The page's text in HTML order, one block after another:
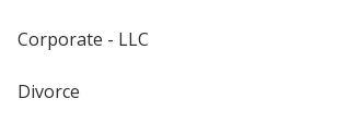
Corporate - LLC
Divorce